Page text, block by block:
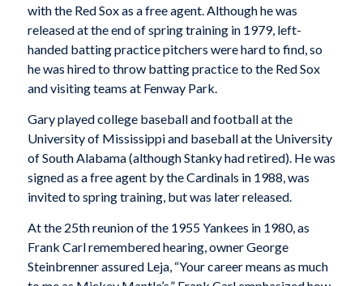
with the Red Sox as a free agent. Although he was
released at the end of spring training in 1979, left-
handed batting practice pitchers were hard to find, so
he was hired to throw batting practice to the Red Sox
and visiting teams at Fenway Park.
Gary played college baseball and football at the
University of Mississippi and baseball at the University
of South Alabama (although Stanky had retired). He was
signed as a free agent by the Cardinals in 1988, was
invited to spring training, but was later released.
At the 25th reunion of the 1955 Yankees in 1980, as
Frank Carl remembered hearing, owner George
Steinbrenner assured Leja, “Your career means as much